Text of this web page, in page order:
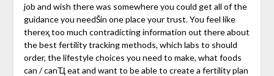
job and wish there was somewhere you could get all of the
guidance you needŠin one place your trust. You feel like
thereҳ too much contradicting information out there about
the best fertility tracking methods, which labs to should
order, the lifestyle choices you need to make, what foods
can / canҴ eat and want to be able to create a fertility plan